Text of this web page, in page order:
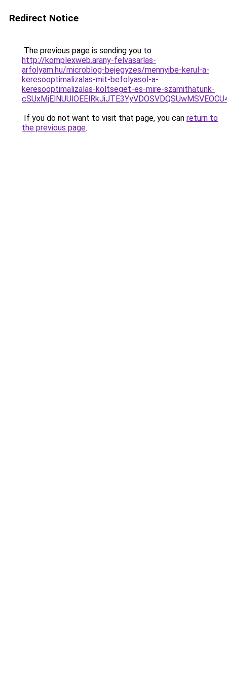
Redirect Notice
The previous page is sending you to
http://komplexweb.arany-felvasarlas-
arfolyam.hu/microblog-bejegyzes/mennyibe-kerul-a-
keresooptimalizalas-mit-befolyasol-a-
keresooptimalizalas-koltseget-es-mire-szamithatunk-
If you do not want to visit that page, you can return to
the previous page.